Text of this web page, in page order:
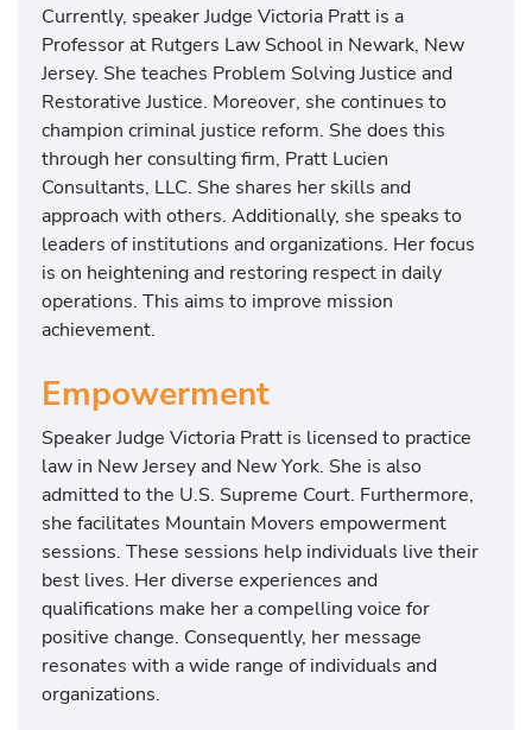
Currently, speaker Judge Victoria Pratt is a
Professor at Rutgers Law School in Newark, New
Jersey. She teaches Problem Solving Justice and
Restorative Justice. Moreover, she continues to
champion criminal justice reform. She does this
through her consulting firm, Pratt Lucien
Consultants, LLC. She shares her skills and
approach with others. Additionally, she speaks to
leaders of institutions and organizations. Her focus
is on heightening and restoring respect in daily
operations. This aims to improve mission
achievement.
Empowerment
Speaker Judge Victoria Pratt is licensed to practice
law in New Jersey and New York. She is also
admitted to the U.S. Supreme Court. Furthermore,
she facilitates Mountain Movers empowerment
sessions. These sessions help individuals live their
best lives. Her diverse experiences and
qualifications make her a compelling voice for
positive change. Consequently, her message
resonates with a wide range of individuals and
organizations.